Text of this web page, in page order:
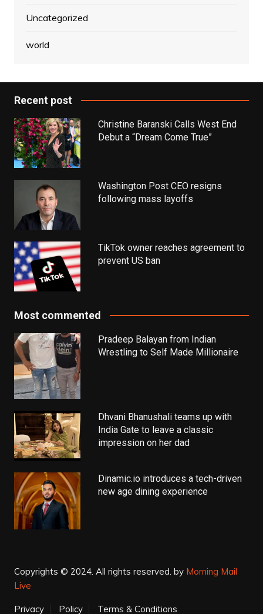
Uncategorized
world
Recent post
Christine Baranski Calls West End
Debut a “Dream Come True”
Washington Post CEO resigns
following mass layoffs
TikTok owner reaches agreement to
prevent US ban
Most commented
Pradeep Balayan from Indian
Wrestling to Self Made Millionaire
Dhvani Bhanushali teams up with
India Gate to leave a classic
impression on her dad
Dinamic.io introduces a tech-driven
new age dining experience
Copyrights © 2024. All rights reserved. by Morning Mail
Live
Privacy Policy Terms & Conditions